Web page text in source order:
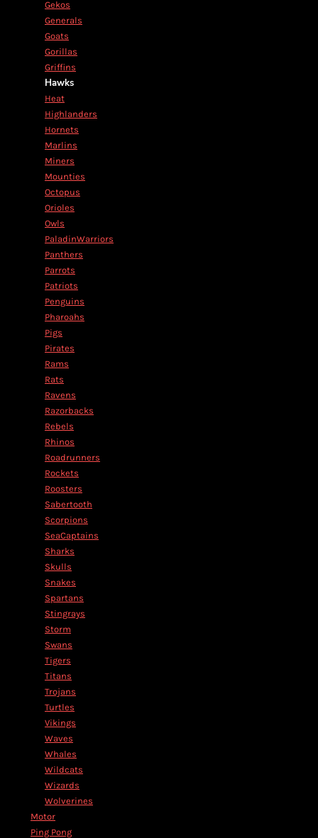
Gekos
Generals
Goats
Gorillas
Griffins
Hawks
Heat
Highlanders
Hornets
Marlins
Miners
Mounties
Octopus
Orioles
Owls
PaladinWarriors
Panthers
Parrots
Patriots
Penguins
Pharoahs
Pigs
Pirates
Rams
Rats
Ravens
Razorbacks
Rebels
Rhinos
Roadrunners
Rockets
Roosters
Sabertooth
Scorpions
SeaCaptains
Sharks
Skulls
Snakes
Spartans
Stingrays
Storm
Swans
Tigers
Titans
Trojans
Turtles
Vikings
Waves
Whales
Wildcats
Wizards
Wolverines
Motor
Ping Pong